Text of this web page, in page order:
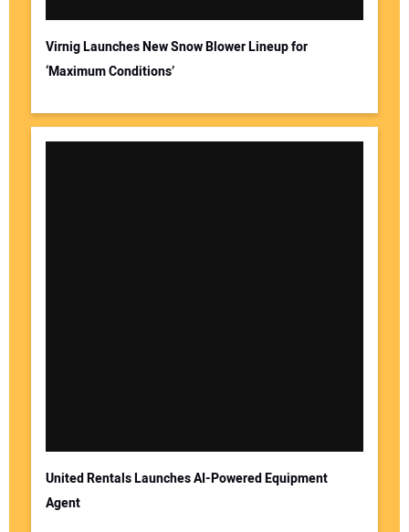
Virnig Launches New Snow Blower Lineup for
‘Maximum Conditions’
United Rentals Launches AI-Powered Equipment
Agent